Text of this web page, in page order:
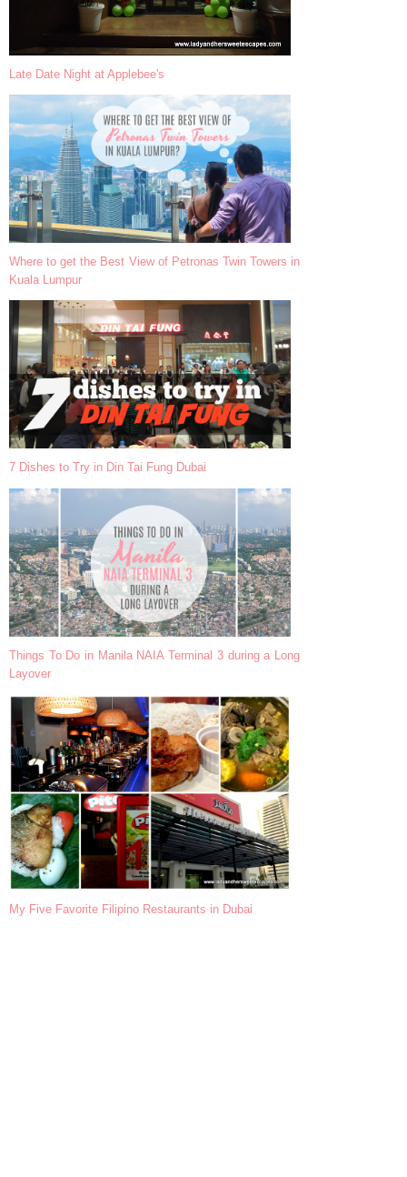
Late Date Night at Applebee's
Where to get the Best View of Petronas Twin Towers in
Kuala Lumpur
7 Dishes to Try in Din Tai Fung Dubai
Things To Do in Manila NAIA Terminal 3 during a Long
Layover
My Five Favorite Filipino Restaurants in Dubai